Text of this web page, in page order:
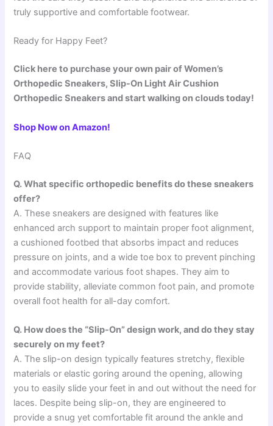
truly supportive and comfortable footwear.
Ready for Happy Feet?
Click here to purchase your own pair of Women’s
Orthopedic Sneakers, Slip-On Light Air Cushion
Orthopedic Sneakers and start walking on clouds today!
Shop Now on Amazon!
FAQ
Q. What specific orthopedic benefits do these sneakers
offer?
A. These sneakers are designed with features like
enhanced arch support to maintain proper foot alignment,
a cushioned footbed that absorbs impact and reduces
pressure on joints, and a wide toe box to prevent pinching
and accommodate various foot shapes. They aim to
provide stability, alleviate common foot pain, and promote
overall foot health for all-day comfort.
Q. How does the “Slip-On” design work, and do they stay
securely on my feet?
A. The slip-on design typically features stretchy, flexible
materials or elastic goring around the opening, allowing
you to easily slide your feet in and out without the need for
laces. Despite being slip-on, they are engineered to
provide a snug yet comfortable fit around the ankle and